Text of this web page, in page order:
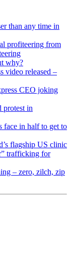
than any time in
profiteering from
why?
video released –
CEO joking
protest in
face in half to get to
flagship US clinic
trafficking for
– zero, zilch, zip